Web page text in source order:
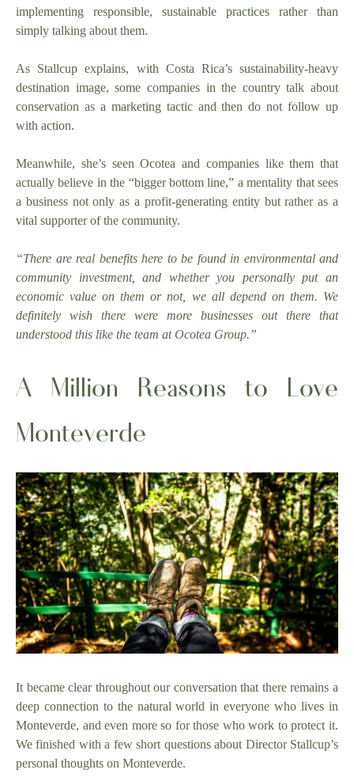
implementing responsible, sustainable practices rather than
simply talking about them.
As Stallcup explains, with Costa Rica’s sustainability-heavy
destination image, some companies in the country talk about
conservation as a marketing tactic and then do not follow up
with action.
Meanwhile, she’s seen Ocotea and companies like them that
actually believe in the “bigger bottom line,” a mentality that sees
a business not only as a profit-generating entity but rather as a
vital supporter of the community.
“There are real benefits here to be found in environmental and
community investment, and whether you personally put an
economic value on them or not, we all depend on them. We
definitely wish there were more businesses out there that
understood this like the team at Ocotea Group.”
A Million Reasons to Love
Monteverde
It became clear throughout our conversation that there remains a
deep connection to the natural world in everyone who lives in
Monteverde, and even more so for those who work to protect it.
We finished with a few short questions about Director Stallcup’s
personal thoughts on Monteverde.